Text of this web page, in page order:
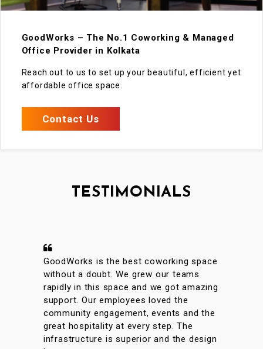
GoodWorks – The No.1 Coworking & Managed
Office Provider in Kolkata
Reach out to us to set up your beautiful, efficient yet
affordable office space.
Contact Us
TESTIMONIALS
A conveniently located coworking space
with great facilities & vibrant interiors.
My team has been working out of
GoodWorks for the past year & are more
than happy to say that we have had a
great experience. The internet is reliable
& the meeting rooms aplenty along with